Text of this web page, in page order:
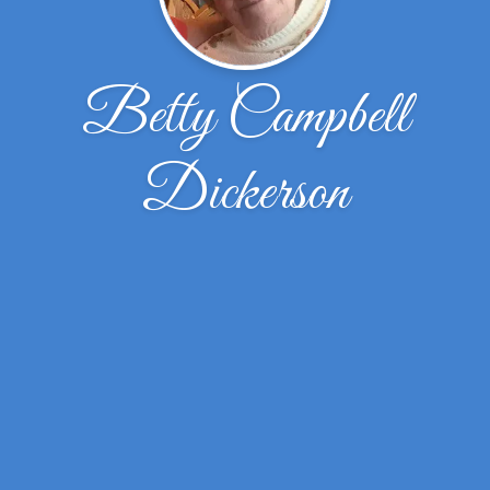
Betty Campbell
Dickerson